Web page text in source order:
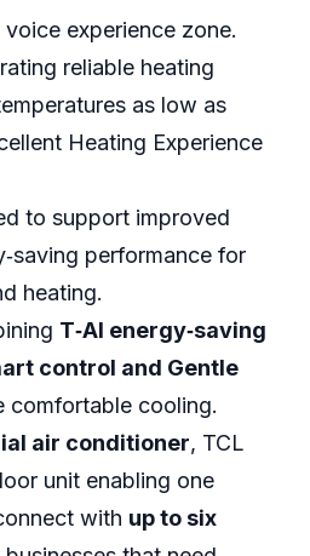
experience zone.
reliable heating
as low as
Heating Experience
to support improved
performance for
heating.
T‑AI energy‑saving
control and Gentle
comfortable cooling.
air conditioner, TCL
unit enabling one
with up to six